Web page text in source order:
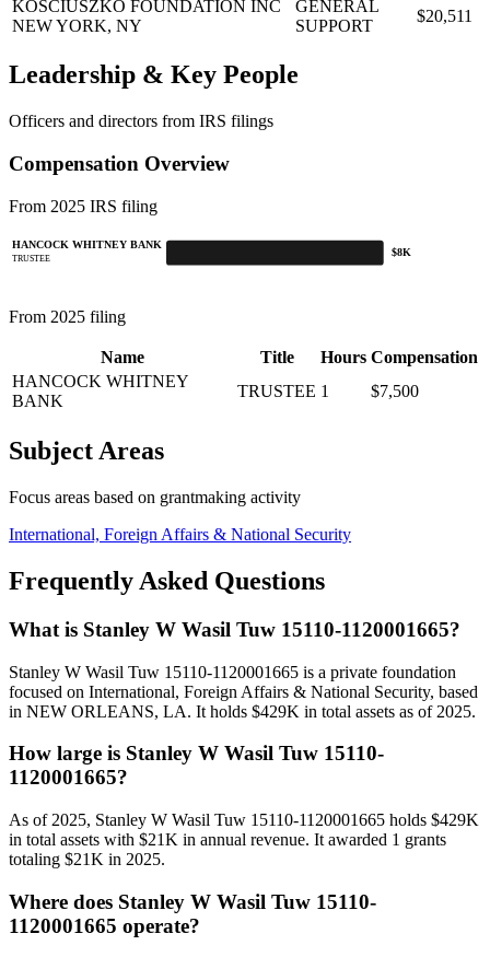
KOSCIUSZKO FOUNDATION INC
NEW YORK, NY
GENERAL
SUPPORT
$20,511
Leadership & Key People
Officers and directors from IRS filings
Compensation Overview
From 2025 IRS filing
HANCOCK WHITNEY BANK
TRUSTEE
$8K
From 2025 filing
Name Title Hours Compensation
HANCOCK WHITNEY
BANK
TRUSTEE 1 $7,500
Subject Areas
Focus areas based on grantmaking activity
International, Foreign Affairs & National Security
Frequently Asked Questions
What is Stanley W Wasil Tuw 15110-1120001665?
Stanley W Wasil Tuw 15110-1120001665 is a private foundation
focused on International, Foreign Affairs & National Security, based
in NEW ORLEANS, LA. It holds $429K in total assets as of 2025.
How large is Stanley W Wasil Tuw 15110-
1120001665?
As of 2025, Stanley W Wasil Tuw 15110-1120001665 holds $429K
in total assets with $21K in annual revenue. It awarded 1 grants
totaling $21K in 2025.
Where does Stanley W Wasil Tuw 15110-
1120001665 operate?